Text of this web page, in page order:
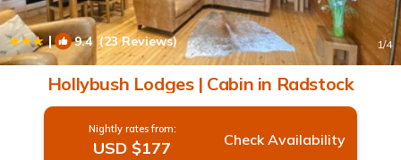
| 9.4(23 Reviews) 1/4
Hollybush Lodges | Cabin in Radstock
Nightly rates from:
USD $177 Check Availability